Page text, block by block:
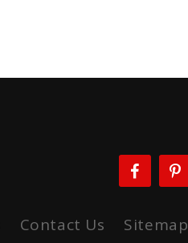
Contact Us Sitemap